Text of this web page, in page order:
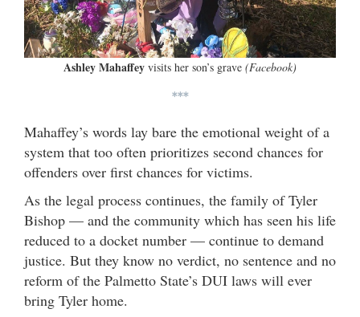
Ashley Mahaffey visits her son’s grave (Facebook)
***
Mahaffey’s words lay bare the emotional weight of a
system that too often prioritizes second chances for
offenders over first chances for victims.
As the legal process continues, the family of Tyler
Bishop — and the community which has seen his life
reduced to a docket number — continue to demand
justice. But they know no verdict, no sentence and no
reform of the Palmetto State’s DUI laws will ever
bring Tyler home.